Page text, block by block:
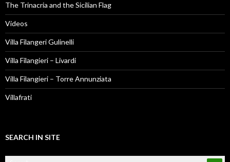
The Trinacria and the Sicilian Flag
Videos
Villa Filangeri Gulinelli
Villa Filangieri – Livardi
Villa Filangieri – Torre Annunziata
Villafrati
SEARCH IN SITE